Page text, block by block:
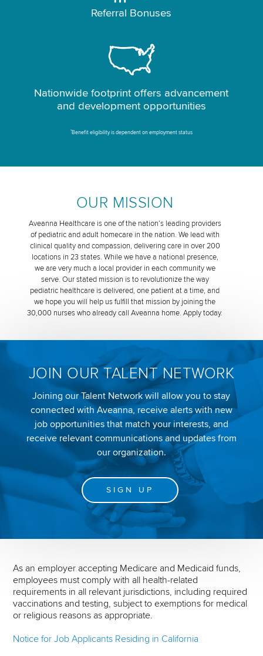
Referral Bonuses
Nationwide footprint offers advancement
and development opportunities
*Benefit eligibility is dependent on employment status
OUR MISSION
Aveanna Healthcare is one of the nation’s leading providers
of pediatric and adult homecare in the nation. We lead with
clinical quality and compassion, delivering care in over 200
locations in 23 states. While we have a national presence,
we are very much a local provider in each community we
serve. Our stated mission is to revolutionize the way
pediatric healthcare is delivered, one patient at a time, and
we hope you will help us fulfill that mission by joining the
30,000 nurses who already call Aveanna home. Apply today.
JOIN OUR TALENT NETWORK
Joining our Talent Network will allow you to stay
connected with Aveanna, receive alerts with new
job opportunities that match your interests, and
receive relevant communications and updates from
our organization.
SIGN UP
As an employer accepting Medicare and Medicaid funds,
employees must comply with all health-related
requirements in all relevant jurisdictions, including required
vaccinations and testing, subject to exemptions for medical
or religious reasons as appropriate.
Notice for Job Applicants Residing in California